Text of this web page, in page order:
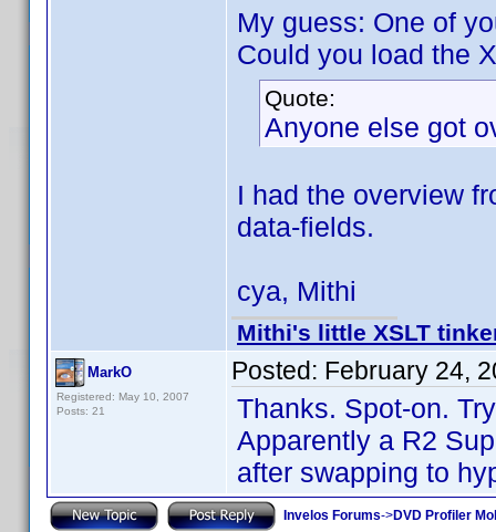
My guess: One of
Could you load the
Quote:
Anyone else got
I had the overview
data-fields.
cya, Mithi
Mithi's little XSLT
MarkO
Registered: May 10, 2007
Posts: 21
Posted: February 24,
Thanks. Spot-on.
Apparently a R2
after swapping to
Invelos Forums->DVD Profiler